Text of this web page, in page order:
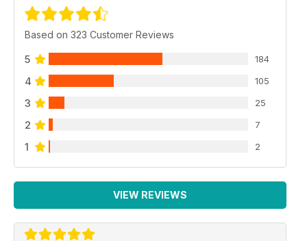
Based on 323 Customer Reviews
5 184
4 105
3 25
2 7
1 2
VIEW REVIEWS